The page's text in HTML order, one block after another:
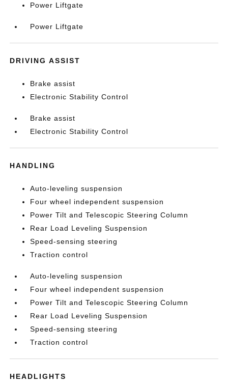
Power Liftgate
Power Liftgate
DRIVING ASSIST
Brake assist
Electronic Stability Control
Brake assist
Electronic Stability Control
HANDLING
Auto-leveling suspension
Four wheel independent suspension
Power Tilt and Telescopic Steering Column
Rear Load Leveling Suspension
Speed-sensing steering
Traction control
Auto-leveling suspension
Four wheel independent suspension
Power Tilt and Telescopic Steering Column
Rear Load Leveling Suspension
Speed-sensing steering
Traction control
HEADLIGHTS